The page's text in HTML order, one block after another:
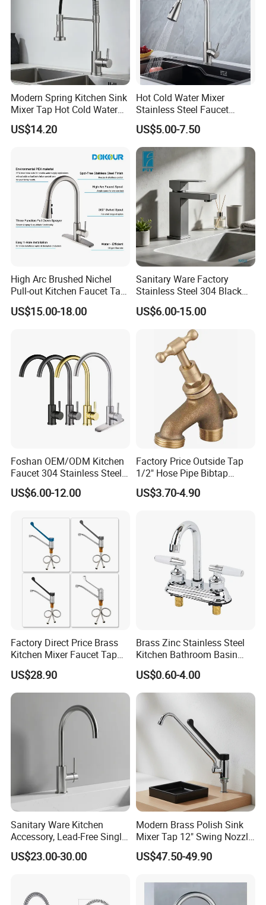
Modern Spring Kitchen Sink
Mixer Tap Hot Cold Water
Kitchen Faucet with 360°
Rotating Sprayer
US$14.20
Hot Cold Water Mixer
Stainless Steel Faucet
Single Hole 360 Degree
Rotation Spring Pull Down
Valve Type Kitchen Tap
US$5.00-7.50
High Arc Brushed Nichel
Pull-out Kitchen Faucet Tap
with 3 Function Sprayer
US$15.00-18.00
Sanitary Ware Factory
Stainless Steel 304 Black
Square Bathroom Water Tap
Basin Faucet
US$6.00-15.00
Foshan OEM/ODM Kitchen
Faucet 304 Stainless Steel /
Brass / Zinc Alloy Single
Handle Sink Mixer Faucet
Materials
US$6.00-12.00
Factory Price Outside Tap
1/2" Hose Pipe Bibtap
Outdoor Garden Brass Bib
Taps RV Faucet
US$3.70-4.90
Factory Direct Price Brass
Kitchen Mixer Faucet Tap
for Effortless Water Control
US$28.90
Brass Zinc Stainless Steel
Kitchen Bathroom Basin
Bath Tub Shower Sink
Outdoor Hot and Cold
Single Double Handle
Water Tap Mixer Faucet
US$0.60-4.00
Sanitary Ware Kitchen
Accessory, Lead-Free Single-
Handle Deck-Mounted
Water Taps and Sink
Accessories
US$23.00-30.00
Modern Brass Polish Sink
Mixer Tap 12" Swing Nozzle
Deck Mounted Single-Hole
Installation for Hot & Cold
US$47.50-49.90